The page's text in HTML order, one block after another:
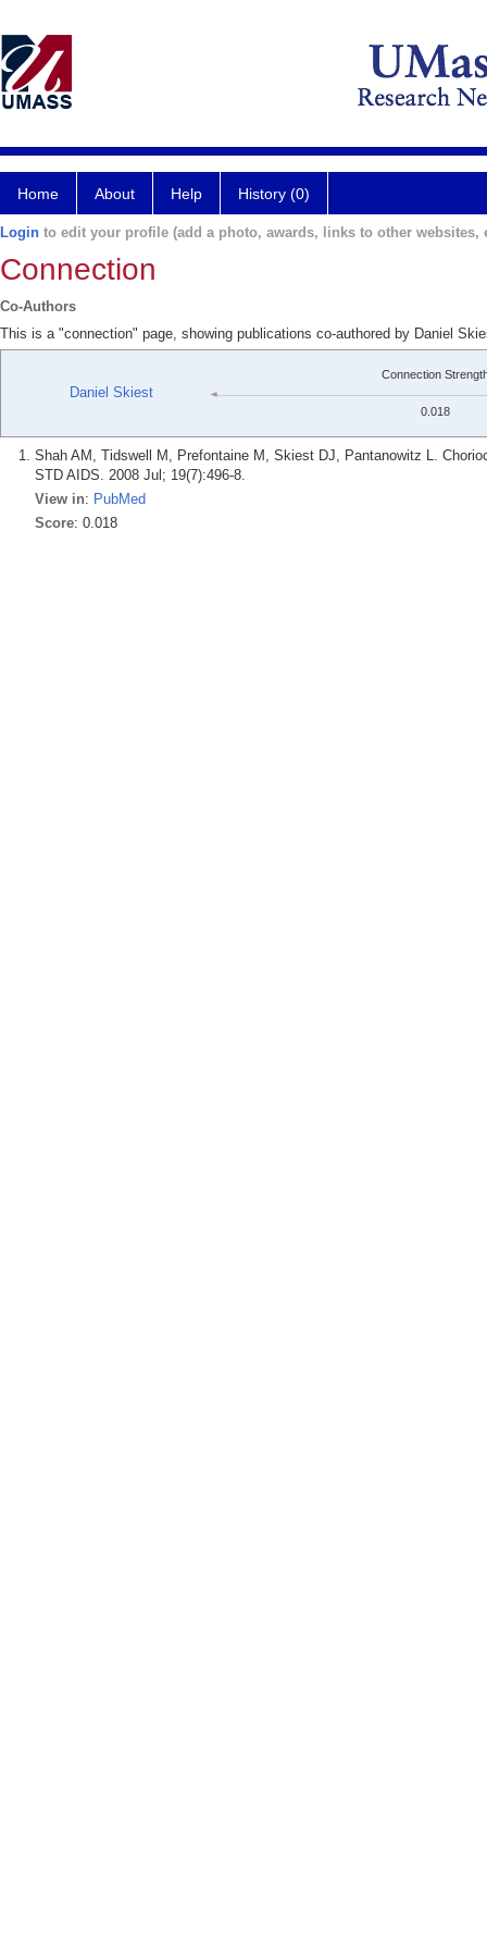
Home About Help History (0)
Login to edit your profile (add a photo, awards, links to other websites,
Connection
Co-Authors
This is a "connection" page, showing publications co-authored by Daniel
Daniel Skiest
Connection
0.018
Shah AM, Tidswell M, Prefontaine M, Skiest DJ, Pantanowitz L.
STD AIDS. 2008 Jul; 19(7):496-8.
View in: PubMed
Score: 0.018